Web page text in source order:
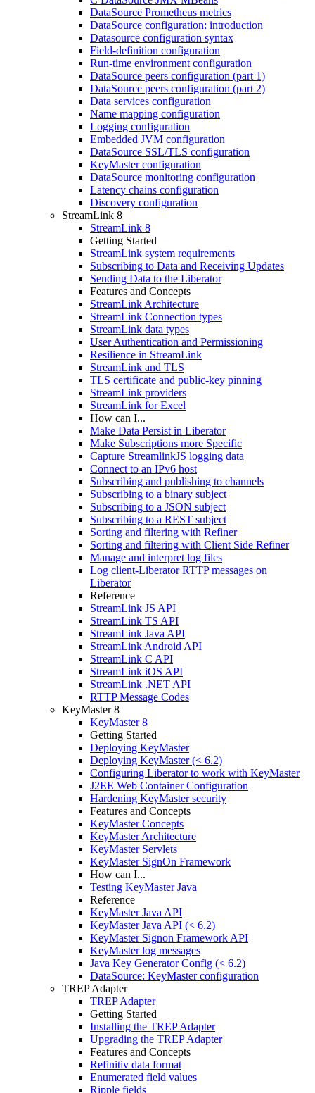
DataSource Prometheus metrics
DataSource configuration: introduction
Datasource configuration syntax
Field-definition configuration
Run-time environment configuration
DataSource peers configuration (part 1)
DataSource peers configuration (part 2)
Data services configuration
Name mapping configuration
Logging configuration
Embedded JVM configuration
DataSource SSL/TLS configuration
KeyMaster configuration
DataSource monitoring configuration
Latency chains configuration
Discovery configuration
StreamLink 8
StreamLink 8
Getting Started
StreamLink system requirements
Subscribing to Data and Receiving Updates
Sending Data to the Liberator
Features and Concepts
StreamLink Architecture
StreamLink Connection types
StreamLink data types
User Authentication and Permissioning
Resilience in StreamLink
StreamLink and TLS
TLS certificate and public-key pinning
StreamLink providers
StreamLink for Excel
How can I...
Make Data Persist in Liberator
Make Subscriptions more Specific
Capture StreamlinkJS logging data
Connect to an IPv6 host
Subscribing and publishing to channels
Subscribing to a binary subject
Subscribing to a JSON subject
Subscribing to a REST subject
Sorting and filtering with Refiner
Sorting and filtering with Client Side Refiner
Manage and interpret log files
Log client-Liberator RTTP messages on
Liberator
Reference
StreamLink JS API
StreamLink TS API
StreamLink Java API
StreamLink Android API
StreamLink C API
StreamLink iOS API
StreamLink .NET API
RTTP Message Codes
KeyMaster 8
KeyMaster 8
Getting Started
Deploying KeyMaster
Deploying KeyMaster (< 6.2)
Configuring Liberator to work with KeyMaster
J2EE Web Container Configuration
Hardening KeyMaster security
Features and Concepts
KeyMaster Concepts
KeyMaster Architecture
KeyMaster Servlets
KeyMaster SignOn Framework
How can I...
Testing KeyMaster Java
Reference
KeyMaster Java API
KeyMaster Java API (< 6.2)
KeyMaster Signon Framework API
KeyMaster log messages
Java Key Generator Config (< 6.2)
DataSource: KeyMaster configuration
TREP Adapter
TREP Adapter
Getting Started
Installing the TREP Adapter
Upgrading the TREP Adapter
Features and Concepts
Refinitiv data format
Enumerated field values
Ripple fields